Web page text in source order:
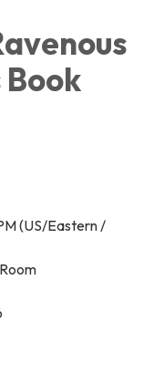
(US/Eastern /